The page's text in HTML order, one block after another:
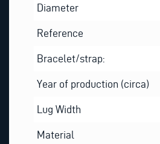
Diameter
Reference
Bracelet/strap:
Year of production (circa)
Lug Width
Material